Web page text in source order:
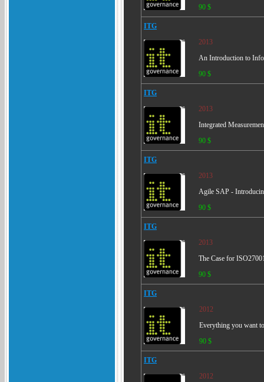
90 $
ITG
2013
An Introduction to
90 $
ITG
2013
Integrated
90 $
ITG
2013
Agile SAP -
90 $
ITG
2013
The Case for
90 $
ITG
2012
Everything you want
90 $
ITG
2012